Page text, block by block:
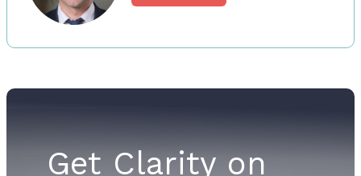
Get Clarity on